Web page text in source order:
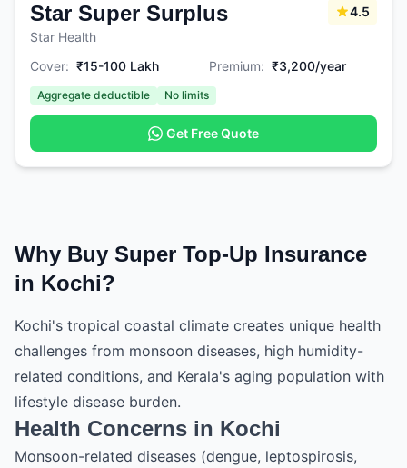
Star Super Surplus
Star Health
4.5
Cover: ₹15-100 Lakh Premium: ₹3,200/year
Aggregate deductible No limits
Get Free Quote
Why Buy Super Top-Up Insurance
in Kochi?
Kochi's tropical coastal climate creates unique health
challenges from monsoon diseases, high humidity-
related conditions, and Kerala's aging population with
lifestyle disease burden.
Health Concerns in Kochi
Monsoon-related diseases (dengue, leptospirosis,